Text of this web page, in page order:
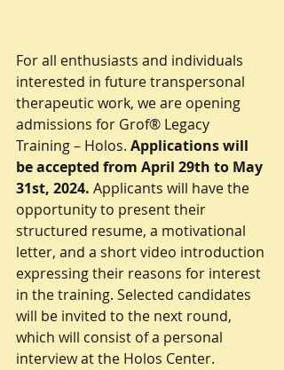
For all enthusiasts and individuals
interested in future transpersonal
therapeutic work, we are opening
admissions for Grof® Legacy
Training – Holos. Applications will
be accepted from April 29th to May
31st, 2024. Applicants will have the
opportunity to present their
structured resume, a motivational
letter, and a short video introduction
expressing their reasons for interest
in the training. Selected candidates
will be invited to the next round,
which will consist of a personal
interview at the Holos Center.